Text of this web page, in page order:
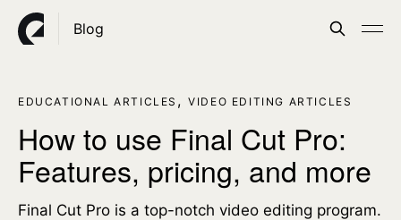
Blog
EDUCATIONAL ARTICLES ,VIDEO EDITING ARTICLES
How to use Final Cut Pro:
Features, pricing, and more
Final Cut Pro is a top-notch video editing program.